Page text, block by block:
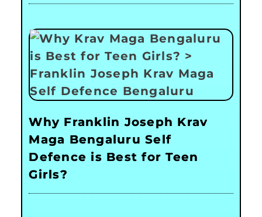
Why Franklin Joseph Krav
Maga Bengaluru Self
Defence is Best for Teen
Girls?